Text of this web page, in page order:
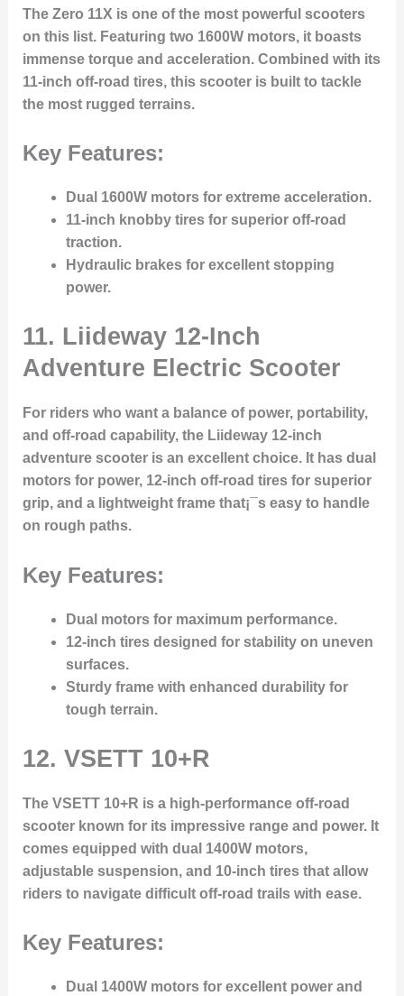
The Zero 11X is one of the most powerful scooters
on this list. Featuring two 1600W motors, it boasts
immense torque and acceleration. Combined with its
11-inch off-road tires, this scooter is built to tackle
the most rugged terrains.
Key Features:
Dual 1600W motors for extreme acceleration.
11-inch knobby tires for superior off-road
traction.
Hydraulic brakes for excellent stopping
power.
11. Liideway 12-Inch
Adventure Electric Scooter
For riders who want a balance of power, portability,
and off-road capability, the Liideway 12-inch
adventure scooter is an excellent choice. It has dual
motors for power, 12-inch off-road tires for superior
grip, and a lightweight frame that¡¯s easy to handle
on rough paths.
Key Features:
Dual motors for maximum performance.
12-inch tires designed for stability on uneven
surfaces.
Sturdy frame with enhanced durability for
tough terrain.
12. VSETT 10+R
The VSETT 10+R is a high-performance off-road
scooter known for its impressive range and power. It
comes equipped with dual 1400W motors,
adjustable suspension, and 10-inch tires that allow
riders to navigate difficult off-road trails with ease.
Key Features:
Dual 1400W motors for excellent power and